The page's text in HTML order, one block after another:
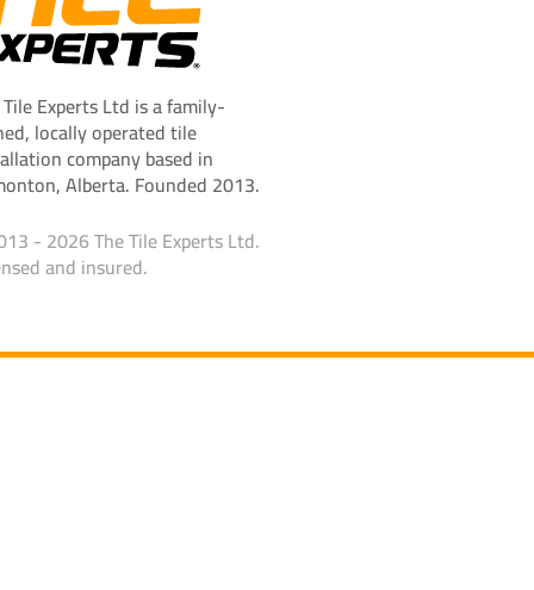
Experts Ltd is a family-
locally operated tile
company based in
Alberta. Founded 2013.
- 2026 The Tile Experts Ltd.
and insured.